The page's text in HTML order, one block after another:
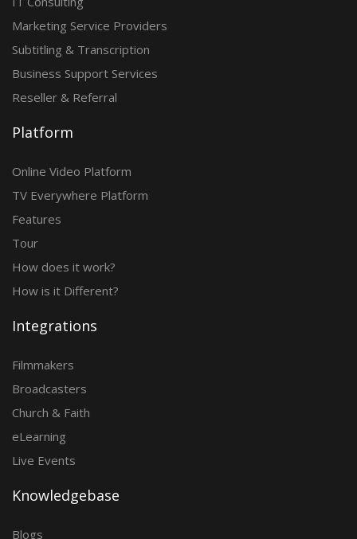
Marketing Service Providers
Subtitling & Transcription
Business Support Services
Reseller & Referral
Platform
Online Video Platform
TV Everywhere Platform
Features
Tour
How does it work?
How is it Different?
Integrations
Filmmakers
Broadcasters
Church & Faith
eLearning
Live Events
Knowledgebase
Blogs